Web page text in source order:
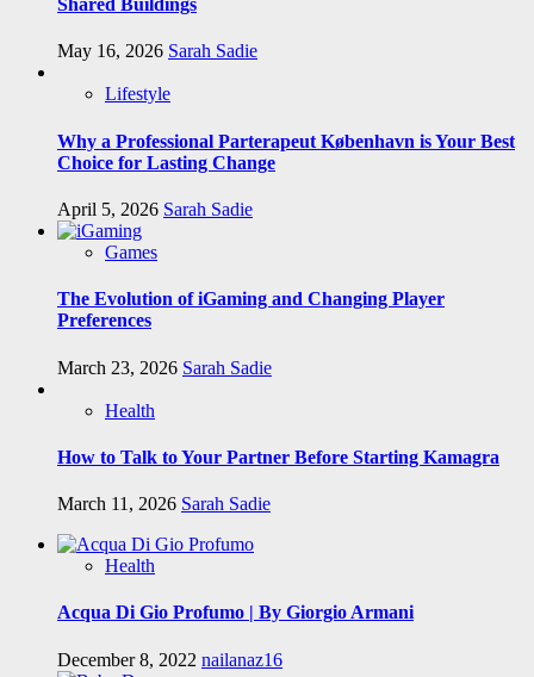
Shared Buildings
May 16, 2026 Sarah Sadie
Lifestyle
Why a Professional Parterapeut København is Your Best
Choice for Lasting Change
April 5, 2026 Sarah Sadie
Games
The Evolution of iGaming and Changing Player
Preferences
March 23, 2026 Sarah Sadie
Health
How to Talk to Your Partner Before Starting Kamagra
March 11, 2026 Sarah Sadie
Health
Acqua Di Gio Profumo | By Giorgio Armani
December 8, 2022 nailanaz16